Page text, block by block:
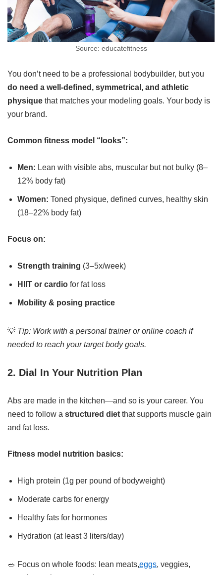
Source: educatefitness
You don’t need to be a professional bodybuilder, but you
do need a well-defined, symmetrical, and athletic
physique that matches your modeling goals. Your body is
your brand.
Common fitness model “looks”:
Men: Lean with visible abs, muscular but not bulky (8–
12% body fat)
Women: Toned physique, defined curves, healthy skin
(18–22% body fat)
Focus on:
Strength training (3–5x/week)
HIIT or cardio for fat loss
Mobility & posing practice
💡 Tip: Work with a personal trainer or online coach if
needed to reach your target body goals.
2. Dial In Your Nutrition Plan
Abs are made in the kitchen—and so is your career. You
need to follow a structured diet that supports muscle gain
and fat loss.
Fitness model nutrition basics:
High protein (1g per pound of bodyweight)
Moderate carbs for energy
Healthy fats for hormones
Hydration (at least 3 liters/day)
🥗 Focus on whole foods: lean meats,eggs, veggies,